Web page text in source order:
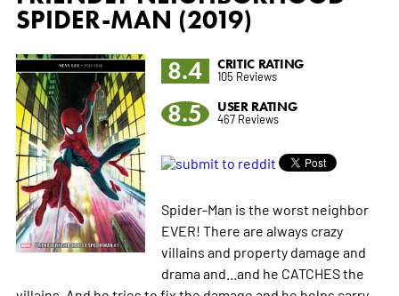
SPIDER-MAN (2019)
8.4
CRITIC RATING
105 Reviews
8.5 USER RATING
467 Reviews
Spider-Man is the worst neighbor
EVER! There are always crazy
villains and property damage and
drama and...and he CATCHES the